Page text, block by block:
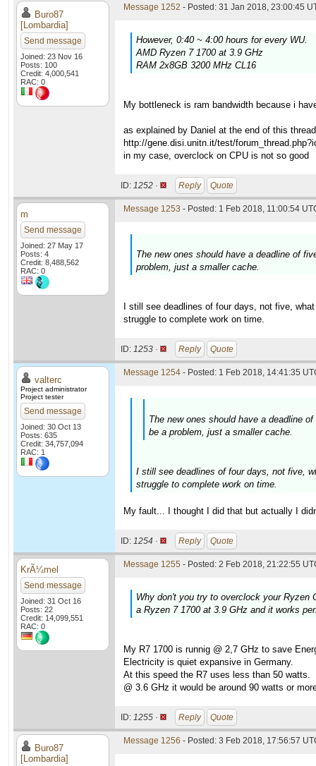
Buro87
[Lombardia]
Send message
Joined: 23 Nov 16
Posts: 100
Credit: 4,000,541
RAC: 0
Message 1252 - Posted: 31 Jan 2018, 23:00:45
However, 0:40 ~ 4:00 hours for every WU.
AMD Ryzen 7 1700 at 3.9 GHz
RAM 2x8GB 3200 MHz CL16
My bottleneck is ram bandwidth because i
as explained by Daniel at the end of this thread
http://gene.disi.unitn.it/test/
in my case, overclock on CPU is not so good
ID: 1252 · Reply Quote
m
Send message
Joined: 27 May 17
Posts: 4
Credit: 8,488,562
RAC: 0
Message 1253 - Posted: 1 Feb 2018, 11:00:54
The new ones should have a deadline of
problem, just a smaller cache.
I still see deadlines of four days, not five,
struggle to complete work on time.
ID: 1253 · Reply Quote
valterc
Project administrator
Project tester
Send message
Joined: 30 Oct 13
Posts: 635
Credit: 34,757,094
RAC: 1
Message 1254 - Posted: 1 Feb 2018, 14:41:35
The new ones should have a deadline
be a problem, just a smaller cache.
I still see deadlines of four days, not five,
struggle to complete work on time.
My fault... I thought I did that but actually I
ID: 1254 · Reply Quote
KrÃ¼mel
Send message
Joined: 31 Oct 16
Posts: 22
Credit: 14,099,551
RAC: 0
Message 1255 - Posted: 2 Feb 2018, 21:22:55
Why don't you try to overclock your Ryzen
a Ryzen 7 1700 at 3.9 GHz and it works
My R7 1700 is runnig @ 2,7 GHz to save
Electricity is quiet expansive in Germany.
At this speed the R7 uses less than 50 watts.
@ 3.6 GHz it would be around 90 watts or
ID: 1255 · Reply Quote
Buro87
[Lombardia]
Message 1256 - Posted: 3 Feb 2018, 17:56:57